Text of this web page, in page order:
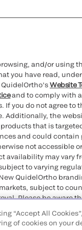
and/or using
you have read,
Website
and to comply with
If you do not agree to
Additionally, the
that is
and could contain
not accessible
availability may vary
to varying
QuidelOrtho
subject to
Please be aware
with any legal
in the country of
“Accept All
of cookies on your